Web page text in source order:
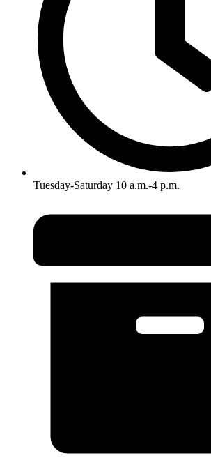
Tuesday-Saturday 10 a.m.-4 p.m.